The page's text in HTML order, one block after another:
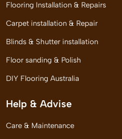
Flooring Installation & Repairs
Carpet installation & Repair
Blinds & Shutter installation
Floor sanding & Polish
DIY Flooring Australia
Help & Advise
Care & Maintenance